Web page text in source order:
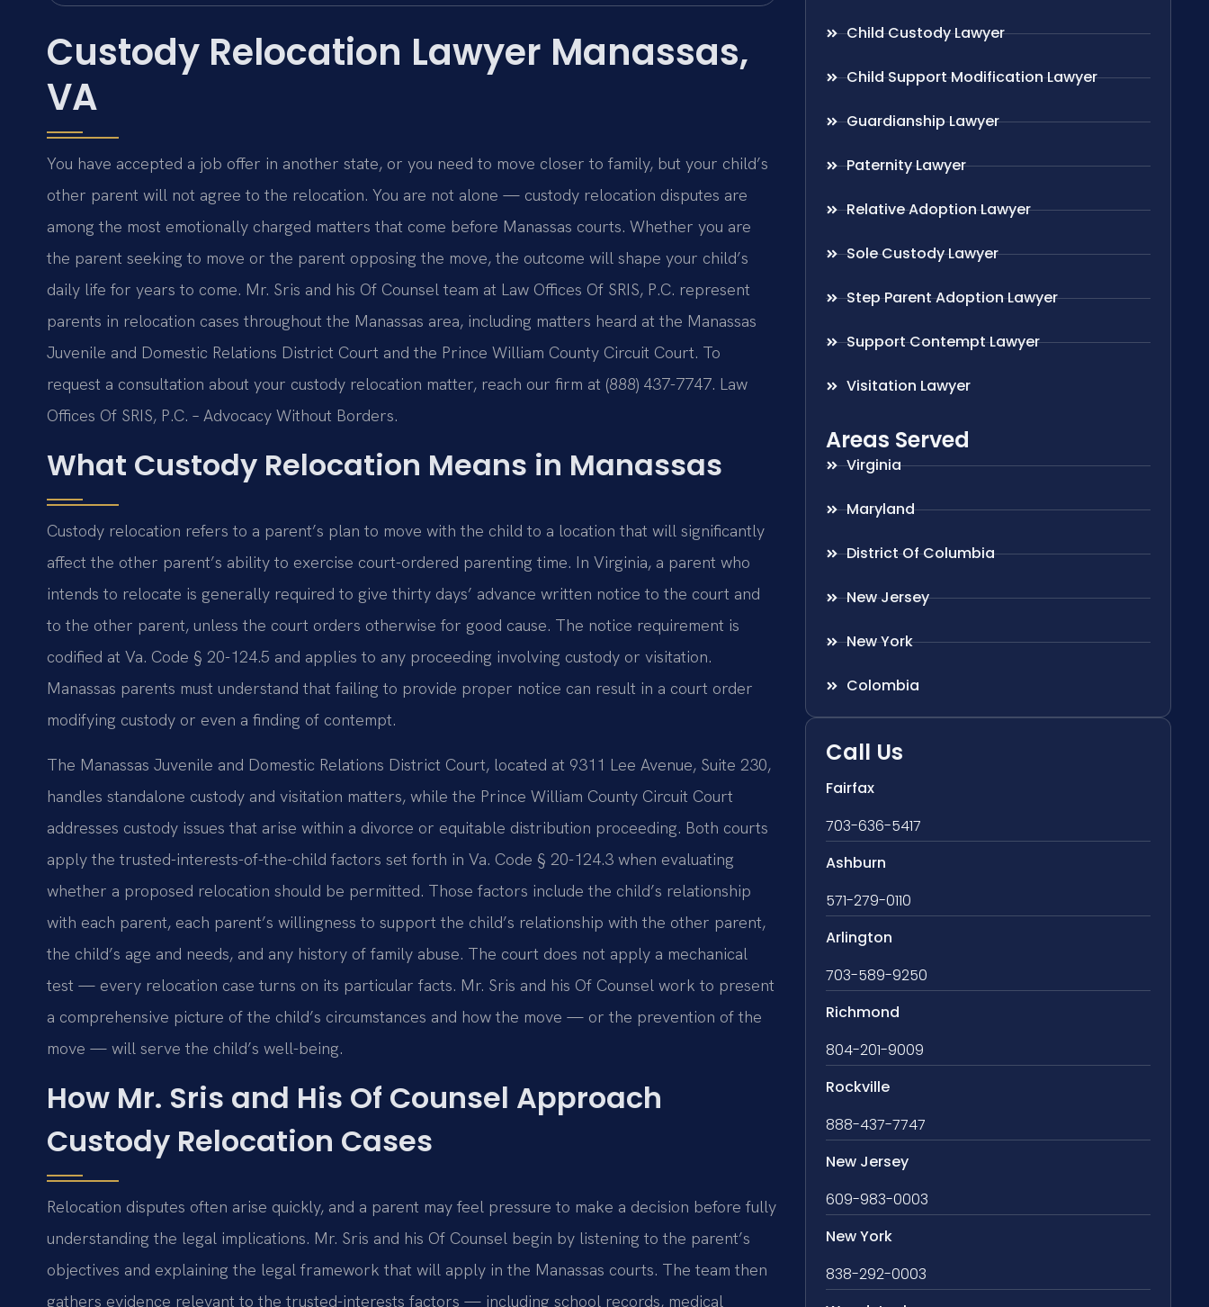
Custody Relocation Lawyer Manassas,
VA
You have accepted a job offer in another state, or you need to move closer to family, but your child’s
other parent will not agree to the relocation. You are not alone — custody relocation disputes are
among the most emotionally charged matters that come before Manassas courts. Whether you are
the parent seeking to move or the parent opposing the move, the outcome will shape your child’s
daily life for years to come. Mr. Sris and his Of Counsel team at Law Offices Of SRIS, P.C. represent
parents in relocation cases throughout the Manassas area, including matters heard at the Manassas
Juvenile and Domestic Relations District Court and the Prince William County Circuit Court. To
request a consultation about your custody relocation matter, reach our firm at (888) 437-7747. Law
Offices Of SRIS, P.C. – Advocacy Without Borders.
What Custody Relocation Means in Manassas
Custody relocation refers to a parent’s plan to move with the child to a location that will significantly
affect the other parent’s ability to exercise court-ordered parenting time. In Virginia, a parent who
intends to relocate is generally required to give thirty days’ advance written notice to the court and
to the other parent, unless the court orders otherwise for good cause. The notice requirement is
codified at Va. Code § 20-124.5 and applies to any proceeding involving custody or visitation.
Manassas parents must understand that failing to provide proper notice can result in a court order
modifying custody or even a finding of contempt.
The Manassas Juvenile and Domestic Relations District Court, located at 9311 Lee Avenue, Suite 230,
handles standalone custody and visitation matters, while the Prince William County Circuit Court
addresses custody issues that arise within a divorce or equitable distribution proceeding. Both courts
apply the trusted-interests-of-the-child factors set forth in Va. Code § 20-124.3 when evaluating
whether a proposed relocation should be permitted. Those factors include the child’s relationship
with each parent, each parent’s willingness to support the child’s relationship with the other parent,
the child’s age and needs, and any history of family abuse. The court does not apply a mechanical
test — every relocation case turns on its particular facts. Mr. Sris and his Of Counsel work to present
a comprehensive picture of the child’s circumstances and how the move — or the prevention of the
move — will serve the child’s well-being.
How Mr. Sris and His Of Counsel Approach
Custody Relocation Cases
Relocation disputes often arise quickly, and a parent may feel pressure to make a decision before fully
understanding the legal implications. Mr. Sris and his Of Counsel begin by listening to the parent’s
objectives and explaining the legal framework that will apply in the Manassas courts. The team then
gathers evidence relevant to the trusted-interests factors — including school records, medical
Child Custody Lawyer
Child Support Modification Lawyer
Guardianship Lawyer
Paternity Lawyer
Relative Adoption Lawyer
Sole Custody Lawyer
Step Parent Adoption Lawyer
Support Contempt Lawyer
Visitation Lawyer
Areas Served
Virginia
Maryland
District Of Columbia
New Jersey
New York
Colombia
Call Us
Fairfax
703-636-5417
Ashburn
571-279-0110
Arlington
703-589-9250
Richmond
804-201-9009
Rockville
888-437-7747
New Jersey
609-983-0003
New York
838-292-0003